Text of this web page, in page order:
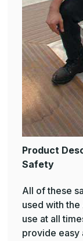
Product
Safety
All of these
used with
use at all
provide easy